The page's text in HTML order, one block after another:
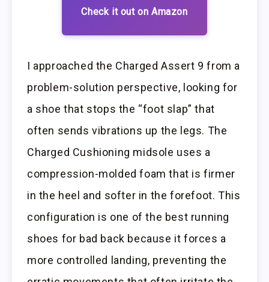
Check it out on Amazon
I approached the Charged Assert 9 from a
problem-solution perspective, looking for
a shoe that stops the “foot slap” that
often sends vibrations up the legs. The
Charged Cushioning midsole uses a
compression-molded foam that is firmer
in the heel and softer in the forefoot. This
configuration is one of the best running
shoes for bad back because it forces a
more controlled landing, preventing the